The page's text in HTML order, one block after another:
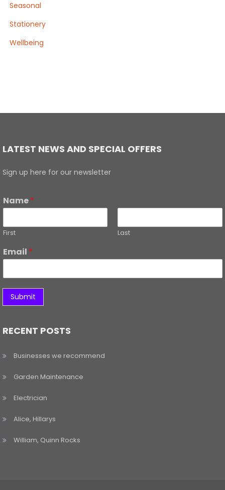
Seasonal
Stationery
Wellbeing
LATEST NEWS AND SPECIAL OFFERS
Sign up here for our newsletter
Name*
First Last
Email *
Submit
RECENT POSTS
Businesses we recommend
Garden Maintenance
Electrician
Alice, Hillarys
William, Quinn Rocks